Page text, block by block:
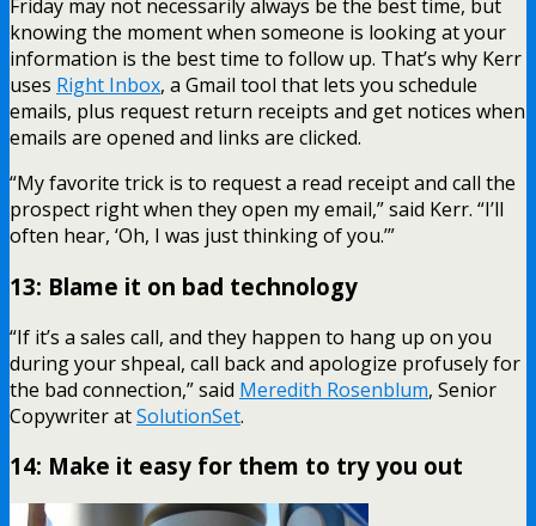
Friday may not necessarily always be the best time, but
knowing the moment when someone is looking at your
information is the best time to follow up. That’s why Kerr
uses Right Inbox, a Gmail tool that lets you schedule
emails, plus request return receipts and get notices when
emails are opened and links are clicked.
“My favorite trick is to request a read receipt and call the
prospect right when they open my email,” said Kerr. “I’ll
often hear, ‘Oh, I was just thinking of you.’”
13: Blame it on bad technology
“If it’s a sales call, and they happen to hang up on you
during your shpeal, call back and apologize profusely for
the bad connection,” said Meredith Rosenblum, Senior
Copywriter atSolutionSet.
14: Make it easy for them to try you out